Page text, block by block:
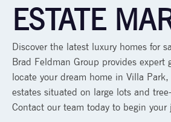
ESTATE
Discover the latest luxury homes for
Brad Feldman Group provides expert
locate your dream home in Villa
estates situated on large lots and
Contact our team today to begin your